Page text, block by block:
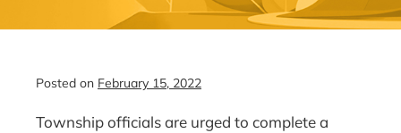
Posted on February 15, 2022
Township officials are urged to complete a